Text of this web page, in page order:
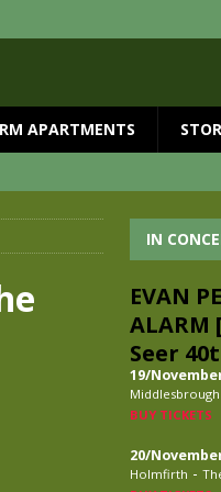
APARTMENTS
IN
EVAN
ALARM
Seer
19/
Middlesbrough
BUY TICKETS
20/
Holmfirth -